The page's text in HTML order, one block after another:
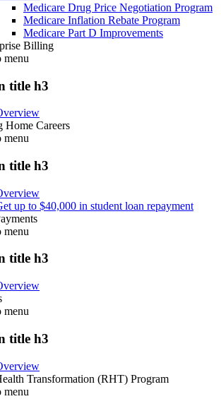
Medicare Drug Price Negotiation Program
Medicare Inflation Rebate Program
Medicare Part D Improvements
Billing
menu
title h3
Home Careers
menu
title h3
up to $40,000 in student loan repayment
menu
title h3
menu
title h3
Transformation (RHT) Program
menu